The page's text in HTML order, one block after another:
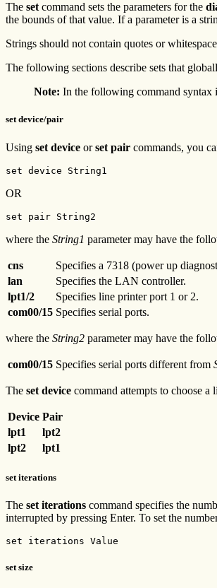
The set command sets the parameters for the
the bounds of that value. If a parameter is a
Strings should not contain quotes or
The following sections describe sets that
Note: In the following command syntax
set device/pair
Using set device orset pair commands, you
set device String1
OR
set pair String2
where the String1 parameter may have the
cns
Specifies a 7318 (power up
lan
Specifies the LAN controller.
lpt1/2
Specifies line printer port 1 or 2.
com00/15 Specifies serial ports.
where the String2 parameter may have the
com00/15 Specifies serial ports different from
The set device command attempts to choose
Device Pair
lpt1
lpt2
lpt2
lpt1
set iterations
The set iterations command specifies the
interrupted by pressing Enter. To set the
set iterations Value
set size